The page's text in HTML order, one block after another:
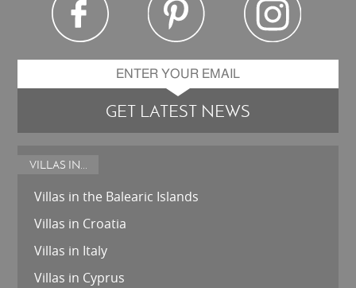
GET LATEST NEWS
VILLAS IN...
Villas in the Balearic Islands
Villas in Croatia
Villas in Italy
Villas in Cyprus